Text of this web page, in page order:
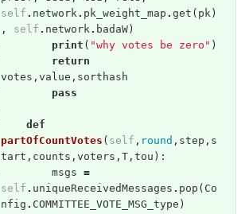
self . network. pk_weight_map . get ( pk)
,
self . network. badaW)
print ( "why votes be zero" )
return
votes , value , sorthash
pass
def
partOfCountVotes ( self , round , step , s
tart , counts , voters , T, tou ):
msgs =
self . uniqueReceivedMessages . pop ( Co
nfig . COMMITTEE_VOTE_MSG_type )